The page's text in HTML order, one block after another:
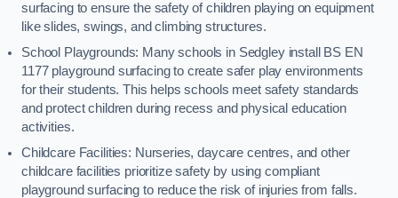
surfacing to ensure the safety of children playing on equipment
like slides, swings, and climbing structures.
School Playgrounds: Many schools in Sedgley install BS EN
1177 playground surfacing to create safer play environments
for their students. This helps schools meet safety standards
and protect children during recess and physical education
activities.
Childcare Facilities: Nurseries, daycare centres, and other
childcare facilities prioritize safety by using compliant
playground surfacing to reduce the risk of injuries from falls.